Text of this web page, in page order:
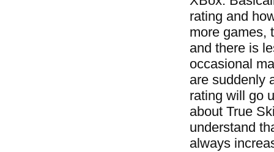
rating and
more games,
and there is
occasional
are suddenly
rating will go
about True
understand
always